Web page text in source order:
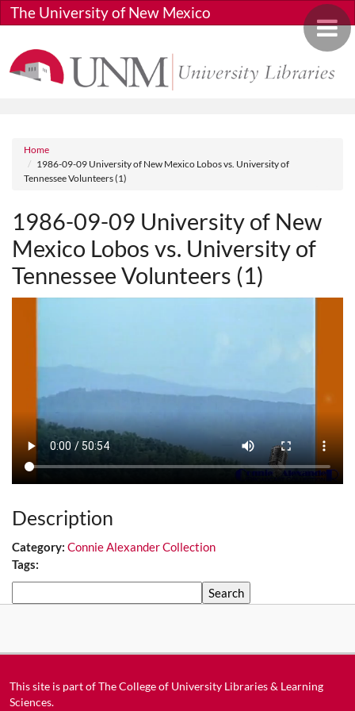
Skip to main content
Toggle
The University of New Mexico
Breadcrumb
Home
1986-09-09 University of New Mexico Lobos vs. University of
Tennessee Volunteers (1)
1986-09-09 University of New
Mexico Lobos vs. University of
Tennessee Volunteers (1)
Description
Category: Connie Alexander Collection
Tags:
This site is part ofThe College of University Libraries & Learning
Sciences.